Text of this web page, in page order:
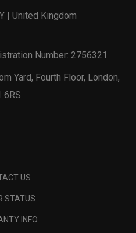
| United Kingdom
Number: 2756321
Yard, Fourth Floor, London,
6RS
US
STATUS
INFO